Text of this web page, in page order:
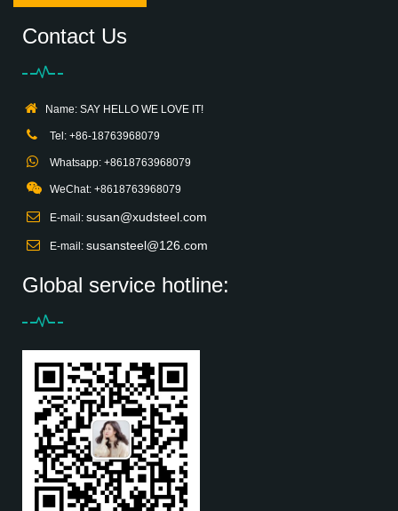
Contact Us
Name: SAY HELLO WE LOVE IT!
Tel: +86-18763968079
Whatsapp: +8618763968079
WeChat: +8618763968079
E-mail: susan@xudsteel.com
E-mail: susansteel@126.com
Global service hotline: